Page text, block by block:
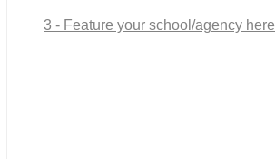
3 - Feature your school/agency here